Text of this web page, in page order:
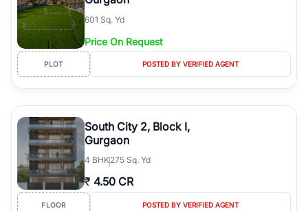
601 Sq. Yd
Price On Request
PLOT POSTED BY VERIFIED AGENT
South City 2, Block I,
Gurgaon
4 BHK275 Sq. Yd
₹ 4.50 CR
FLOOR POSTED BY VERIFIED AGENT